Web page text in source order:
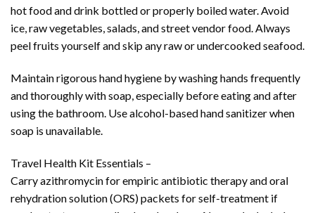
hot food and drink bottled or properly boiled water. Avoid
ice, raw vegetables, salads, and street vendor food. Always
peel fruits yourself and skip any raw or undercooked seafood.
Maintain rigorous hand hygiene by washing hands frequently
and thoroughly with soap, especially before eating and after
using the bathroom. Use alcohol-based hand sanitizer when
soap is unavailable.
Travel Health Kit Essentials –
Carry azithromycin for empiric antibiotic therapy and oral
rehydration solution (ORS) packets for self-treatment if